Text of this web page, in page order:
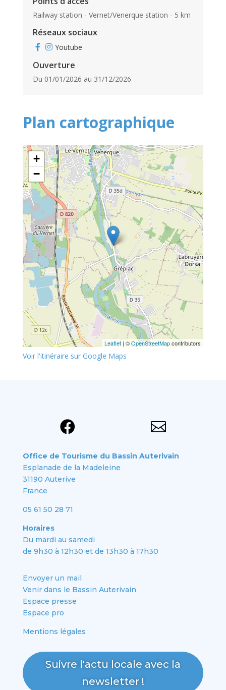
Railway station - Vernet/Venerque station - 5 km
Réseaux sociaux
Youtube
Ouverture
Du 01/01/2026 au 31/12/2026
Plan cartographique
+
−
Leaflet | ©OpenStreetMapcontributors
Voir l'itinéraire sur Google Maps
 
Office de Tourisme du Bassin Auterivain
Esplanade de la Madeleine
31190 Auterive
France
05 61 50 28 71
Horaires
Du mardi au samedi
de 9h30 à 12h30 et de 13h30 à 17h30
Envoyer un mail
Venir dans le Bassin Auterivain
Espace presse
Espace pro
Mentions légales
Suivre l'actu locale avec la
newsletter !